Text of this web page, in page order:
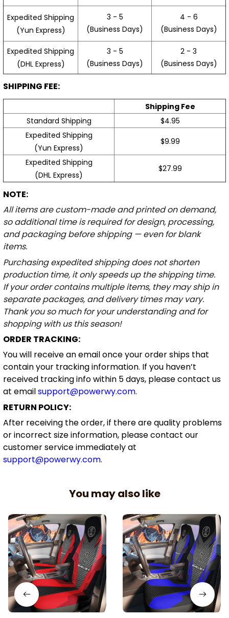
Expedited Shipping
(Yun Express)
3 - 5
(Business Days)
4 - 6
(Business Days)
Expedited Shipping
(DHL Express)
3 - 5
(Business Days)
2 - 3
(Business Days)
SHIPPING FEE:
Shipping Fee
Standard Shipping
$4.95
Expedited Shipping
(Yun Express)
$9.99
Expedited Shipping
(DHL Express)
$27.99
NOTE:
All items are custom-made and printed on demand,
so additional time is required for design, processing,
and packaging before shipping — even for blank
items.
Purchasing expedited shipping does not shorten
production time, it only speeds up the shipping time.
If your order contains multiple items, they may ship in
separate packages, and delivery times may vary.
Thank you so much for your understanding and for
shopping with us this season!
ORDER TRACKING:
You will receive an email once your order ships that
contain your tracking information. If you haven’t
received tracking info within 5 days, please contact us
at emailsupport@powerwy.com.
RETURN POLICY:
After receiving the order, if there are quality problems
or incorrect size information, please contact our
customer service immediately at
support@powerwy.com.
You may also like